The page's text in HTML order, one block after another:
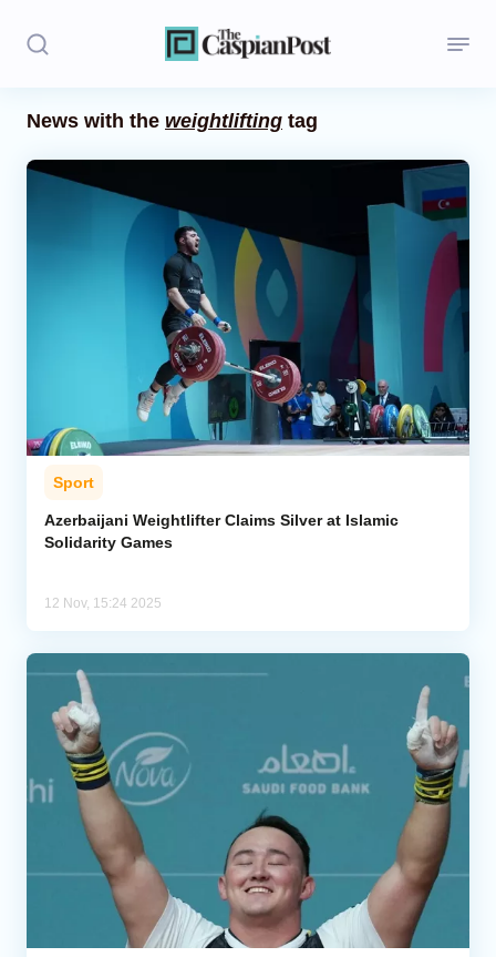
Economics
Caucasus
Analytics
News with the weightlifting tag
Sport
Azerbaijani Weightlifter Claims Silver at Islamic
Solidarity Games
12 Nov, 15:24 2025